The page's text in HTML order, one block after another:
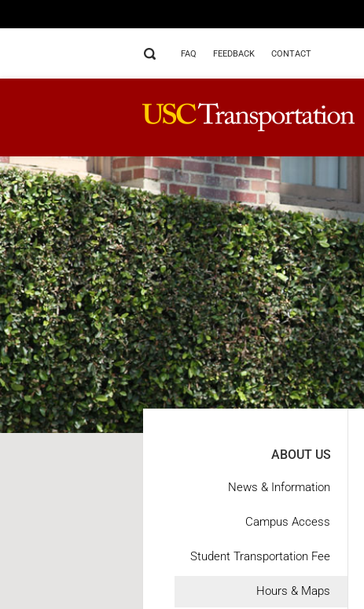
FAQ FEEDBACK CONTACT
ABOUT US
News & Information
Campus Access
Student Transportation Fee
Hours & Maps